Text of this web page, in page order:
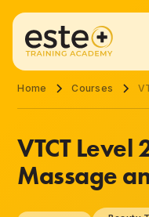
Home Courses
VTCT Level
Massage